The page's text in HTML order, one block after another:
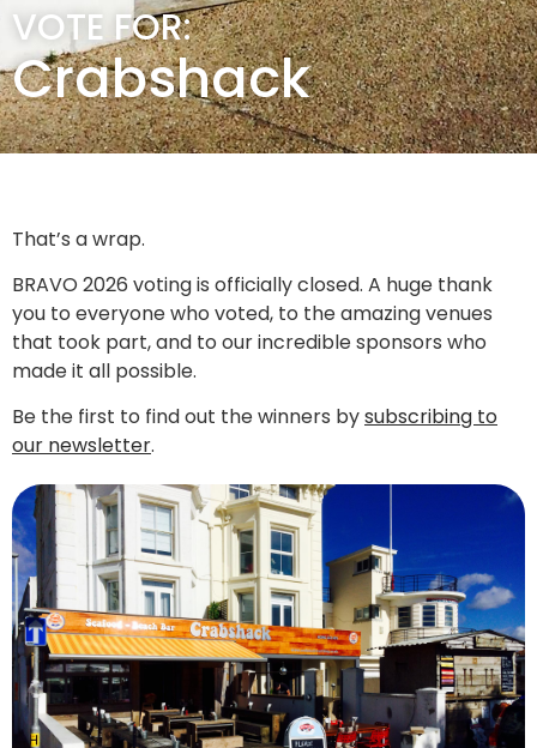
VOTE FOR:
Crabshack
That’s a wrap.
BRAVO 2026 voting is officially closed. A huge thank
you to everyone who voted, to the amazing venues
that took part, and to our incredible sponsors who
made it all possible.
Be the first to find out the winners bysubscribing to
our newsletter.